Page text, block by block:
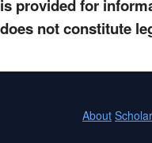
is provided for
does not constitute
About